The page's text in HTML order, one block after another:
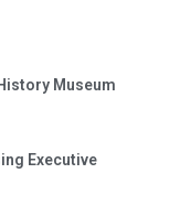
Museum
Executive